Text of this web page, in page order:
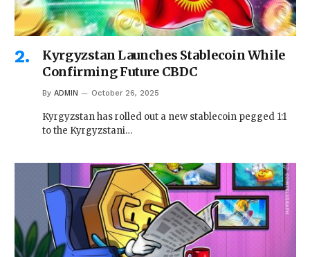
Kyrgyzstan Launches Stablecoin While
Confirming Future CBDC
By ADMIN October 26, 2025
Kyrgyzstan has rolled out a new stablecoin pegged 1:1
to the Kyrgyzstani…